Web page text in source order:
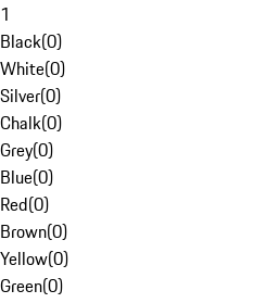
1
Black(0)
White(0)
Silver(0)
Chalk(0)
Grey(0)
Blue(0)
Red(0)
Brown(0)
Yellow(0)
Green(0)